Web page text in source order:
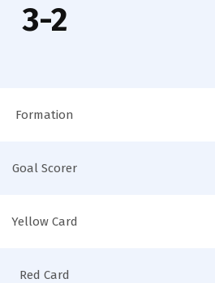
3-2
Formation
Goal Scorer
Yellow Card
Red Card